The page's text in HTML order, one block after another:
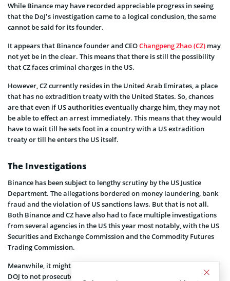
While Binance may have recorded appreciable progress in seeing
that the DoJ’s investigation came to a logical conclusion, the same
cannot be said for its founder.
It appears that Binance founder and CEOChangpeng Zhao (CZ) may
not yet be in the clear. This means that there is still the possibility
that CZ faces criminal charges in the US.
However, CZ currently resides in the United Arab Emirates, a place
that has no extradition treaty with the United States. So, chances
are that even if US authorities eventually charge him, they may not
be able to effect an arrest immediately. This means that they would
have to wait till he sets foot in a country with a US extradition
treaty or till he enters the US itself.
The Investigations
Binance has been subject to lengthy scrutiny by the US Justice
Department. The allegations bordered on money laundering, bank
fraud and the violation of US sanctions laws. But that is not all.
Both Binance and CZ have also had to face multiple investigations
from several agencies in the US this year most notably, with the US
Securities and Exchange Commission and the Commodity Futures
Trading Commission.
Meanwhile, it might be worth mentioning that the decision of the
DOJ to not prosecute did not just happen. Recall that Coinspeaker